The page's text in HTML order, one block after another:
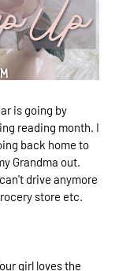
is going by
reading month. I
back home to
Grandma out.
drive anymore
store etc.
girl loves the